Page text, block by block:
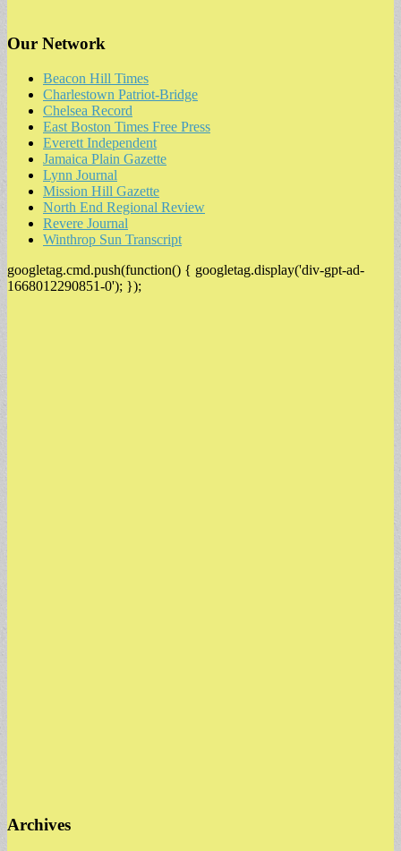
Our Network
Beacon Hill Times
Charlestown Patriot-Bridge
Chelsea Record
East Boston Times Free Press
Everett Independent
Jamaica Plain Gazette
Lynn Journal
Mission Hill Gazette
North End Regional Review
Revere Journal
Winthrop Sun Transcript
googletag.cmd.push(function() { googletag.display('div-gpt-ad-
1668012290851-0'); });
Archives